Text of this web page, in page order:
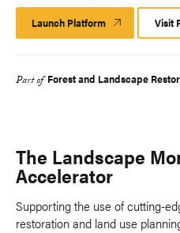
Launch Platform Launch
Platform
Visit
Part of Forest and Landscape
The Landscape
Accelerator
Supporting the use of cutting-
restoration and land use